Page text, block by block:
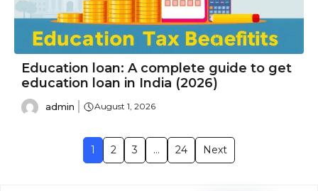
Education loan: A complete guide to get
education loan in India (2026)
admin August 1, 2026
1 2 3 … 24 Next